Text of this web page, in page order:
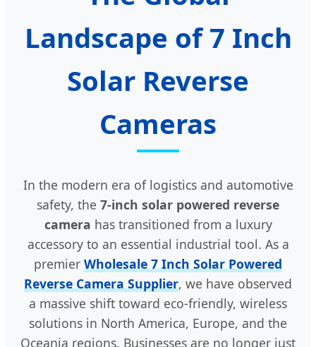
Landscape of 7 Inch
Solar Reverse
Cameras
In the modern era of logistics and automotive
safety, the 7-inch solar powered reverse
camera has transitioned from a luxury
accessory to an essential industrial tool. As a
premier Wholesale 7 Inch Solar Powered
Reverse Camera Supplier, we have observed
a massive shift toward eco-friendly, wireless
solutions in North America, Europe, and the
Oceania regions. Businesses are no longer just